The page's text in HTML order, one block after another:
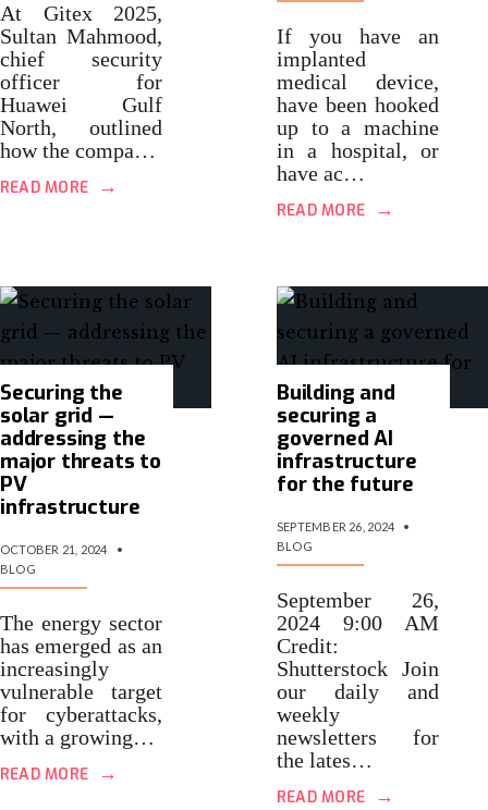
At Gitex 2025,
Sultan Mahmood,
chief security
officer for
Huawei Gulf
North, outlined
how the compa…
READ MORE →
If you have an
implanted
medical device,
have been hooked
up to a machine
in a hospital, or
have ac…
READ MORE →
Securing the
solar grid —
addressing the
major threats to
PV
infrastructure
OCTOBER 21, 2024
•
BLOG
The energy sector
has emerged as an
increasingly
vulnerable target
for cyberattacks,
with a growing…
READ MORE →
Building and
securing a
governed AI
infrastructure
for the future
SEPTEMBER 26, 2024
•
BLOG
September 26,
2024 9:00 AM
Credit:
Shutterstock Join
our daily and
weekly
newsletters for
the lates…
READ MORE →